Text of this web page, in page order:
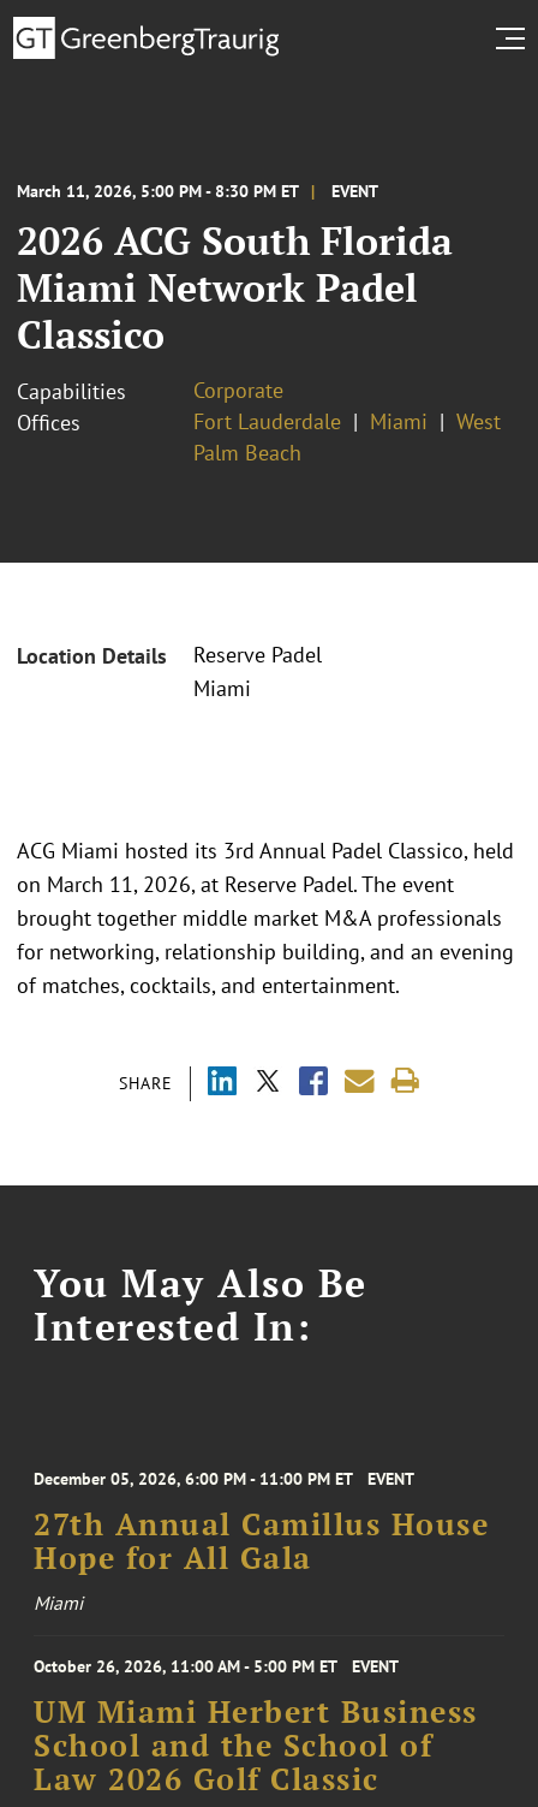
March 11, 2026, 5:00 PM - 8:30 PM ET EVENT
2026 ACG South Florida
Miami Network Padel
Classico
Capabilities
Corporate
Offices
Fort Lauderdale Miami
West
Palm Beach
Location Details
Reserve Padel
Miami
SHARE
ACG Miami hosted its 3rd Annual Padel Classico, held
on March 11, 2026, at Reserve Padel. The event
brought together middle market M&A professionals
for networking, relationship building, and an evening
of matches, cocktails, and entertainment.
You May Also Be
Interested In:
December 05, 2026, 6:00 PM - 11:00 PM ET EVENT
27th Annual Camillus House
Hope for All Gala
Miami
October 26, 2026, 11:00 AM - 5:00 PM ET EVENT
UM Miami Herbert Business
School and the School of
Law 2026 Golf Classic